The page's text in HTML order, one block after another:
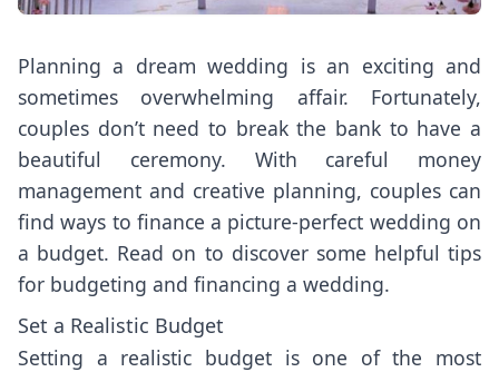
Planning a dream wedding is an exciting and
sometimes overwhelming affair. Fortunately,
couples don’t need to break the bank to have a
beautiful ceremony. With careful money
management and creative planning, couples can
find ways to finance a picture-perfect wedding on
a budget. Read on to discover some helpful tips
for budgeting and financing a wedding.
Set a Realistic Budget
Setting a realistic budget is one of the most